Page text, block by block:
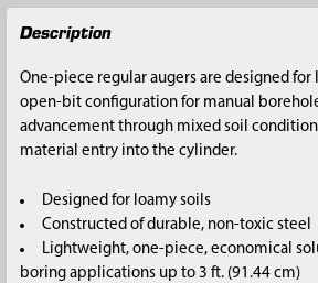
FREQUENTLY
BOUGHT
SELECT
ADD
SELECTED
TO CART
Description
One-piece regular augers are designed
open-bit configuration for manual
advancement through mixed soil
material entry into the cylinder.
Designed for loamy soils
Constructed of durable, non-toxic steel
Lightweight, one-piece, economical
boring applications up to 3 ft. (91.44 cm)